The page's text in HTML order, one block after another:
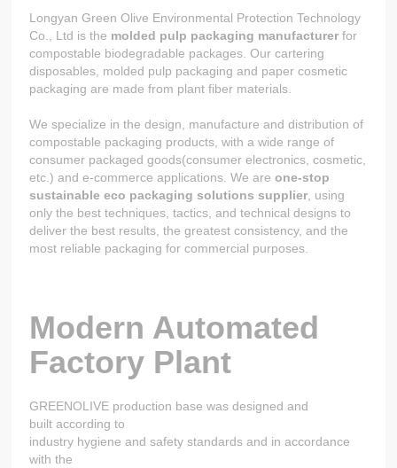
Longyan Green Olive Environmental Protection Technology
Co., Ltd is the molded pulp packaging manufacturer for
compostable biodegradable packages. Our cartering
disposables, molded pulp packaging and paper cosmetic
packaging are made from plant fiber materials.
We specialize in the design, manufacture and distribution of
compostable packaging products, with a wide range of
consumer packaged goods(consumer electronics, cosmetic,
etc.) and e-commerce applications. We areone-stop
sustainable eco packaging solutions supplier, using
only the best techniques, tactics, and technical designs to
deliver the best results, the greatest consistency, and the
most reliable packaging for commercial purposes.
Modern Automated
Factory Plant
GREENOLIVE production base was designed and
built according to
industry hygiene and safety standards and in accordance
with the